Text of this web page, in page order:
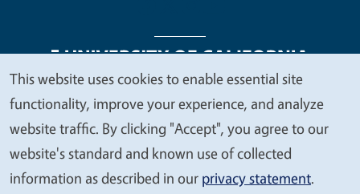
Legal Menu
Copyright
Nondiscrimination Statements
Accessibility
Contact Privacy
We
value
your
privacy
This website uses cookies to enable essential site
functionality, improve your experience, and analyze
website traffic. By clicking "Accept", you agree to our
website's standard and known use of collected
information as described in our privacy statement.